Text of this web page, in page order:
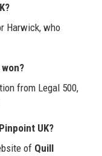
Harwick, who
from Legal 500,
UK?
of Quill